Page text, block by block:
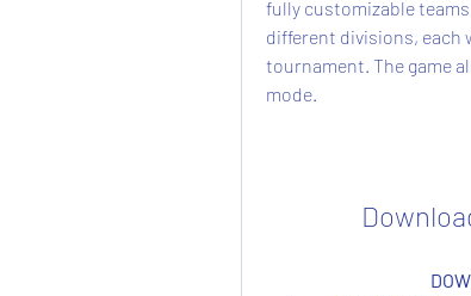
fully customizable
different divisions, each
tournament. The game
mode.